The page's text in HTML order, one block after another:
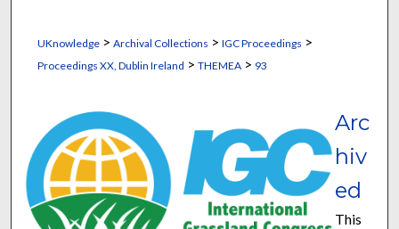
UKnowledge> Archival Collections > IGC Proceedings >
Proceedings XX, Dublin Ireland > THEMEA > 93
Arc
hiv
ed
This